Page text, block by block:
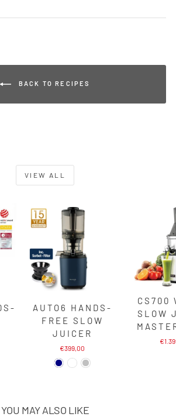
BACK TO RECIPES
VIEW ALL
AUTO6 HANDS-
FREE SLOW
JUICER
€399,00
CS700
SLOW
YOU MAY ALSO LIKE